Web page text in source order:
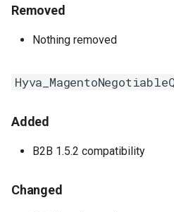
Hyva_MagentoRequisitionList
1.0.3 - 2025-02-07
Hyva_MagentoCompany -
Removed
Nothing removed
Added
B2B 1.5.2 compatibility
Changed